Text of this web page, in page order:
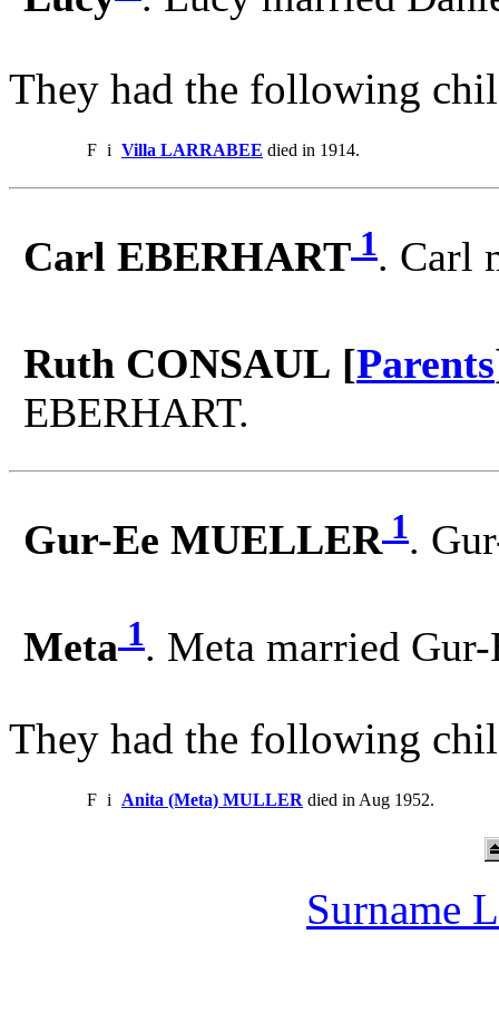
They had the following
F i Villa LARRABEE died in 1914.
Carl EBERHART 1. Carl
Ruth CONSAUL [Parents
EBERHART.
Gur-Ee MUELLER 1.
Meta 1. Meta married
They had the following
F i Anita (Meta) MULLER died in Aug 1952.
Surname